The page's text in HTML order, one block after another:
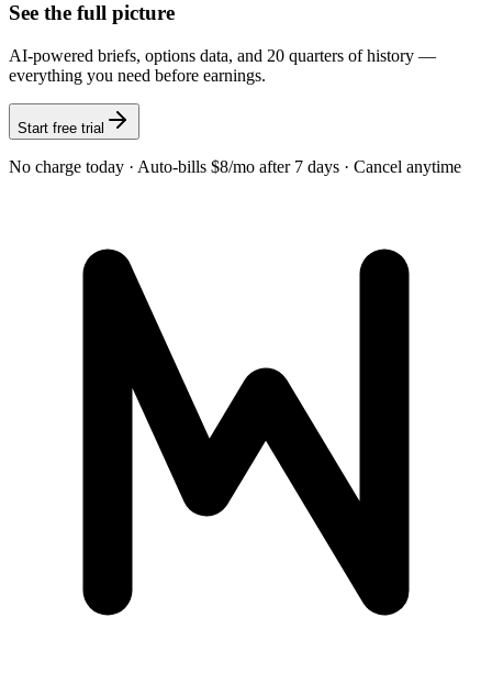
See the full picture
AI-powered briefs, options data, and 20 quarters of history —
everything you need before earnings.
Start free trial
No charge today · Auto-bills $8/mo after 7 days · Cancel anytime